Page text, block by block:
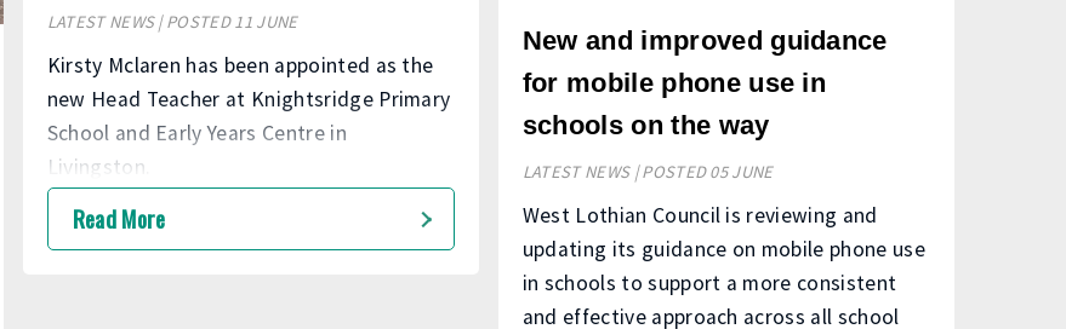
LATEST NEWS | POSTED 11 JUNE
Kirsty Mclaren has been appointed as the
new Head Teacher at Knightsridge Primary
School and Early Years Centre in
Livingston.
Read More
New and improved guidance
for mobile phone use in
schools on the way
LATEST NEWS | POSTED 05 JUNE
West Lothian Council is reviewing and
updating its guidance on mobile phone use
in schools to support a more consistent
and effective approach across all school